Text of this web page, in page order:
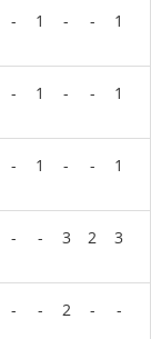
- 1 - - 1
- 1 - - 1
- 1 - - 1
- - 3 2 3
- - 2 - -